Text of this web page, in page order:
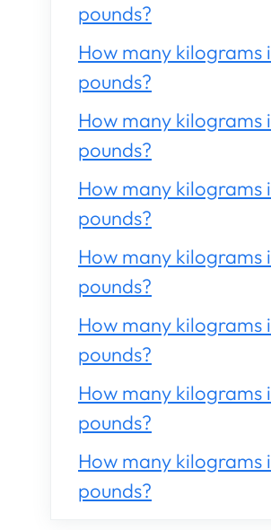
pounds?
How many kilograms
pounds?
How many kilograms
pounds?
How many kilograms
pounds?
How many kilograms
pounds?
How many kilograms
pounds?
How many kilograms
pounds?
How many kilograms
pounds?